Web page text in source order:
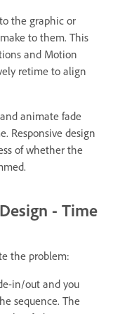
the graphic or
to them. This
and Motion
retime to align
animate fade
Responsive design
of whether the
- Time
the problem:
in/out and you
sequence. The